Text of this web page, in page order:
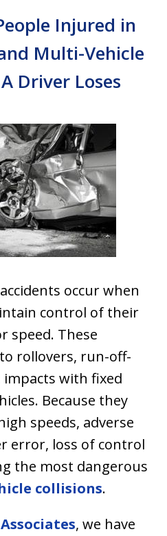
Injured in
Multi-Vehicle
Driver Loses
occur when
control of their
speed. These
rollovers, run-off-
impacts with fixed
Because they
speeds, adverse
error, loss of control
the most dangerous
collisions.
, we have